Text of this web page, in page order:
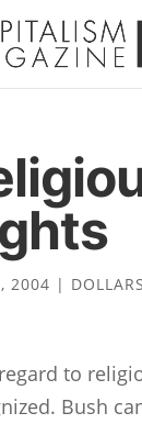
2004 |
to
Bush